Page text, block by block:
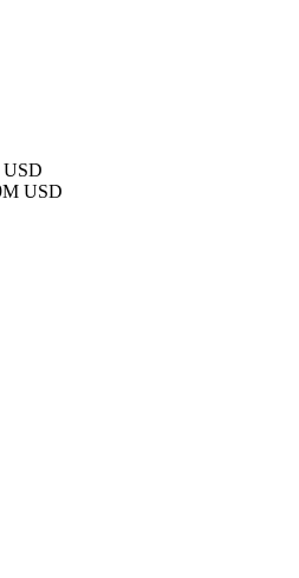
USD
USD